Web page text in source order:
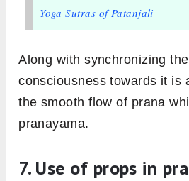
Yoga Sutras of Patanjali
Along with synchronizing
consciousness towards it is
the smooth flow of prana
pranayama.
7. Use of props in